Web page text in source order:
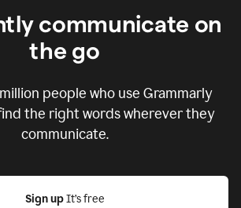
communicate on
the go
people who use Grammarly
the right words wherever they
communicate.
Sign up It’s free